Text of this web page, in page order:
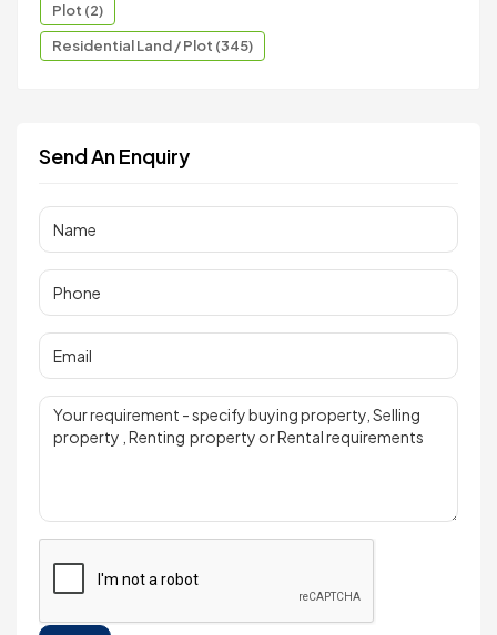
Plot (2)
Residential Land / Plot (345)
Send An Enquiry